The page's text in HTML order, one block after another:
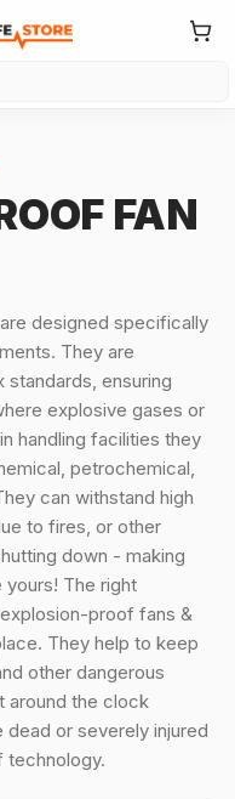
FAN
designed specifically
They are
standards, ensuring
explosive gases or
handling facilities they
petrochemical,
can withstand high
to fires, or other
down - making
yours! The right
proof fans &
They help to keep
other dangerous
around the clock
or severely injured
technology.